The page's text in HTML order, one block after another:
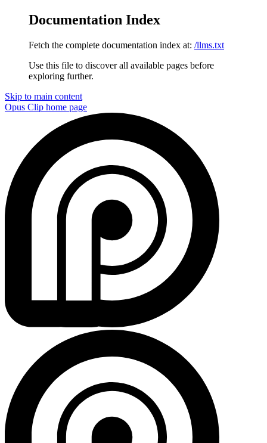
Documentation Index
Fetch the complete documentation index at: /llms.txt
Use this file to discover all available pages before
exploring further.
Skip to main content
Opus Clip home page